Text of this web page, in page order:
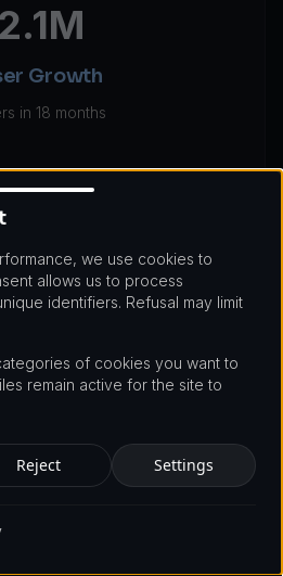
2.1M
Growth
in 18 months
Kubernetes
we use cookies to
allows us to process
identifiers. Refusal may limit
of cookies you want to
remain active for the site to
Reject Settings